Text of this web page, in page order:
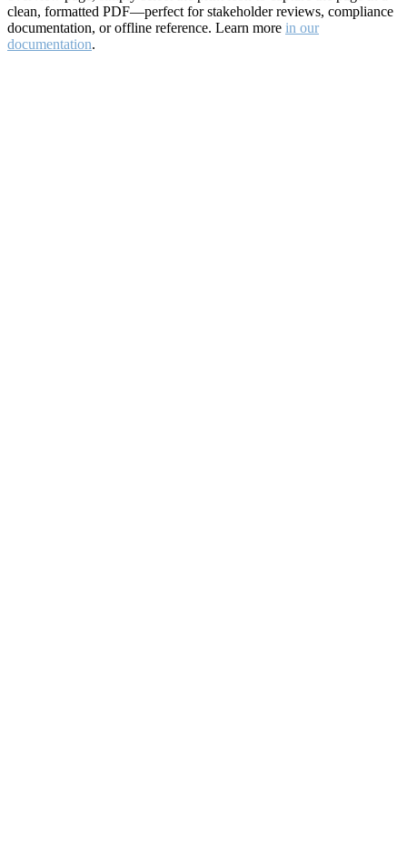
clean, formatted PDF—perfect for stakeholder reviews, compliance
documentation, or offline reference. Learn more in our
documentation.